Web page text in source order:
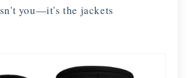
you—it's the jackets